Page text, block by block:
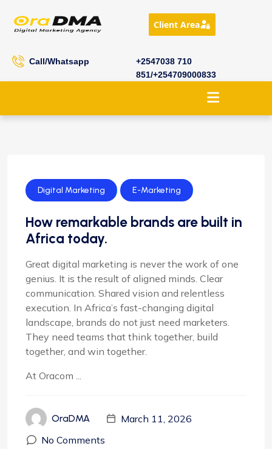
Client Area
Call/Whatsapp
+2547038 710
851/+254709000833
Digital Marketing E-Marketing
How remarkable brands are built in
Africa today.
Great digital marketing is never the work of one
genius. It is the result of aligned minds. Clear
communication. Shared vision and relentless
execution. In Africa’s fast-changing digital
landscape, brands do not just need marketers.
They need teams that think together, build
together, and win together.
At Oracom ...
OraDMA
March 11, 2026
No Comments